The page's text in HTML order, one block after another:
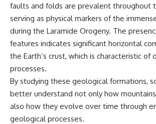
faults and folds are prevalent throughout
serving as physical markers of the
during the Laramide Orogeny. The
features indicates significant horizontal
the Earth’s crust, which is characteristic of
processes.
By studying these geological formations,
better understand not only how
also how they evolve over time through
geological processes.